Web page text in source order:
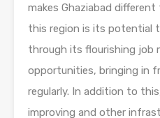
makes Ghaziabad
this region is its potential
through its flourishing job
opportunities, bringing in
regularly. In addition to
improving and other